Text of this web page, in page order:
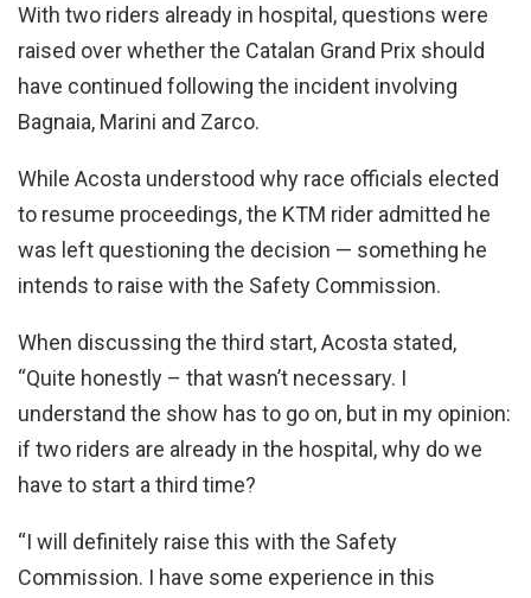
With two riders already in hospital, questions were
raised over whether the Catalan Grand Prix should
have continued following the incident involving
Bagnaia, Marini and Zarco.
While Acosta understood why race officials elected
to resume proceedings, the KTM rider admitted he
was left questioning the decision — something he
intends to raise with the Safety Commission.
When discussing the third start, Acosta stated,
“Quite honestly – that wasn’t necessary. I
understand the show has to go on, but in my opinion:
if two riders are already in the hospital, why do we
have to start a third time?
“I will definitely raise this with the Safety
Commission. I have some experience in this